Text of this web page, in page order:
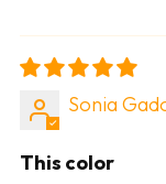
Sonia
This color